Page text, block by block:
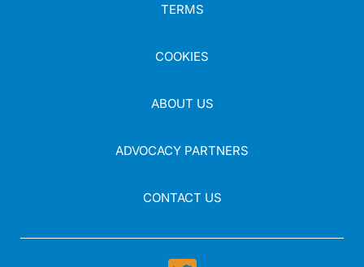
TERMS
COOKIES
ABOUT US
ADVOCACY PARTNERS
CONTACT US